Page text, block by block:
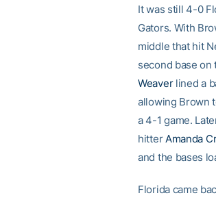
It was still 4-0
Gators. With
middle that hit
second base
Weaverlined a
allowing Brown
a 4-1 game.
hitterAmanda
and the bases
Florida came